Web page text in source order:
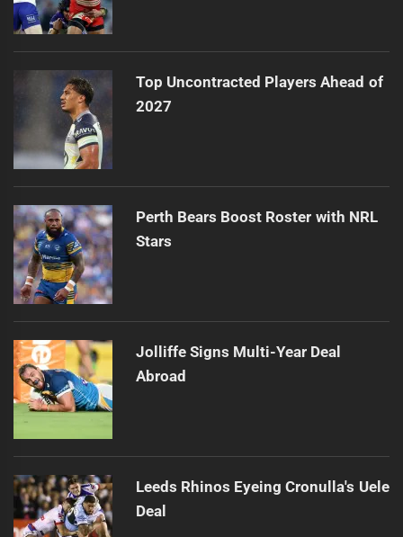
Top Uncontracted Players Ahead of
2027
Perth Bears Boost Roster with NRL
Stars
Jolliffe Signs Multi-Year Deal
Abroad
Leeds Rhinos Eyeing Cronulla's Uele
Deal